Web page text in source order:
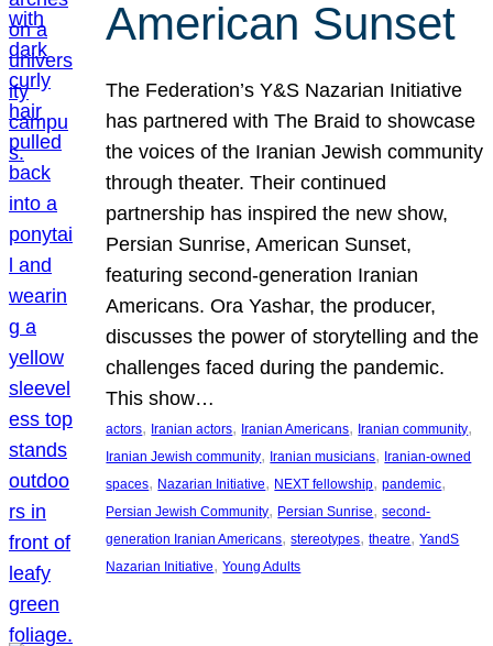
American Sunset
The Federation’s Y&S Nazarian Initiative
has partnered with The Braid to showcase
the voices of the Iranian Jewish community
through theater. Their continued
partnership has inspired the new show,
Persian Sunrise, American Sunset,
featuring second-generation Iranian
Americans. Ora Yashar, the producer,
discusses the power of storytelling and the
challenges faced during the pandemic.
This show…
actors, Iranian actors, Iranian Americans, Iranian community
Iranian Jewish community, Iranian musicians, Iranian-owned
spaces, Nazarian Initiative, NEXT fellowship, pandemic
Persian Jewish Community, Persian Sunrise, second-
generation Iranian Americans, stereotypes, theatre, YandS
Nazarian Initiative, Young Adults